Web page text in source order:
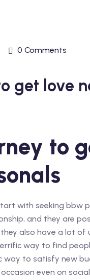
0 Comments
get love
to
with seeking bbw
and they are
also have a lot
way to find
way to satisfy new
even on